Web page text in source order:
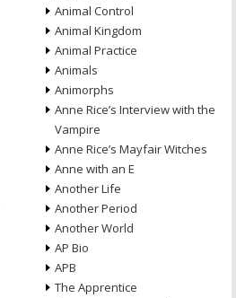
Animal Control
Animal Kingdom
Animal Practice
Animals
Animorphs
Anne Rice’s Interview with the
Vampire
Anne Rice’s Mayfair Witches
Anne with an E
Another Life
Another Period
Another World
AP Bio
APB
The Apprentice